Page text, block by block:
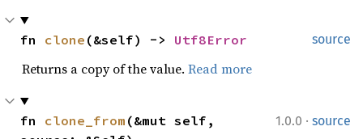
source
fn clone (&self) -> Utf8Error
Returns a copy of the value. Read more
1.0.0 · source
fn clone_from (&mut self,